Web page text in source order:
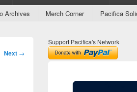
Archives Merch Corner Pacifica
Next →
Support Pacifica's Network